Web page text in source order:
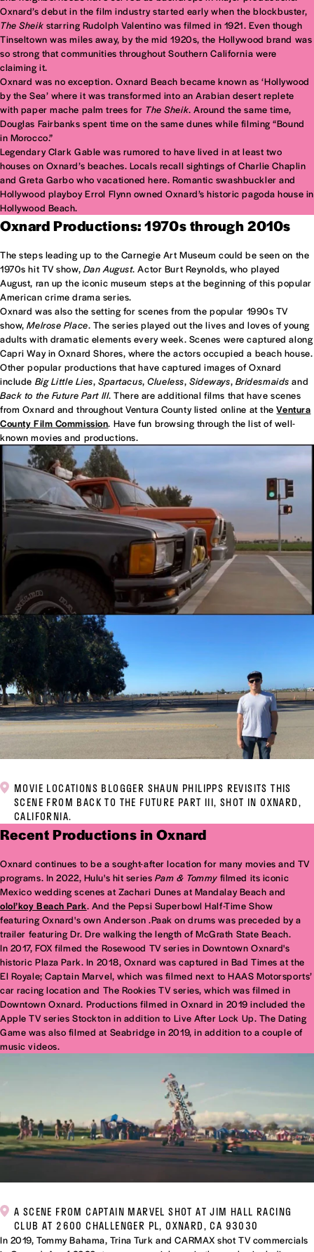
Oxnard’s debut in the film industry started early when the blockbuster,
The Sheik starring Rudolph Valentino was filmed in 1921. Even though
Tinseltown was miles away, by the mid 1920s, the Hollywood brand was
so strong that communities throughout Southern California were
claiming it.
Oxnard was no exception. Oxnard Beach became known as ‘Hollywood
by the Sea’ where it was transformed into an Arabian desert replete
with paper mache palm trees for The Sheik. Around the same time,
Douglas Fairbanks spent time on the same dunes while filming “Bound
in Morocco.”
Legendary Clark Gable was rumored to have lived in at least two
houses on Oxnard’s beaches. Locals recall sightings of Charlie Chaplin
and Greta Garbo who vacationed here. Romantic swashbuckler and
Hollywood playboy Errol Flynn owned Oxnard’s historic pagoda house in
Hollywood Beach.
Oxnard Productions: 1970s through 2010s
The steps leading up to the Carnegie Art Museum could be seen on the
1970s hit TV show, Dan August. Actor Burt Reynolds, who played
August, ran up the iconic museum steps at the beginning of this popular
American crime drama series.
Oxnard was also the setting for scenes from the popular 1990s TV
show,Melrose Place. The series played out the lives and loves of young
adults with dramatic elements every week. Scenes were captured along
Capri Way in Oxnard Shores, where the actors occupied a beach house.
Other popular productions that have captured images of Oxnard
include Big Little Lies,Spartacus,Clueless, Sideways, Bridesmaids and
Back to the Future Part III. There are additional films that have scenes
from Oxnard and throughout Ventura County listed online at theVentura
County Film Commission. Have fun browsing through the list of well-
known movies and productions.
MOVIE LOCATIONS BLOGGER SHAUN PHILIPPS REVISITS THIS
SCENE FROM BACK TO THE FUTURE PART III, SHOT IN OXNARD,
CALIFORNIA.
Recent Productions in Oxnard
Oxnard continues to be a sought-after location for many movies and TV
programs. In 2022, Hulu's hit series Pam & Tommy filmed its iconic
Mexico wedding scenes at Zachari Dunes at Mandalay Beach and
olol’koy Beach Park. And the Pepsi Superbowl Half-Time Show
featuring Oxnard's own Anderson .Paak on drums was preceded by a
trailer featuring Dr. Dre walking the length of McGrath State Beach.
In 2017, FOX filmed the Rosewood TV series in Downtown Oxnard's
historic Plaza Park. In 2018, Oxnard was captured in Bad Times at the
El Royale; Captain Marvel, which was filmed next to HAAS Motorsports’
car racing location and The Rookies TV series, which was filmed in
Downtown Oxnard. Productions filmed in Oxnard in 2019 included the
Apple TV series Stockton in addition to Live After Lock Up. The Dating
Game was also filmed at Seabridge in 2019, in addition to a couple of
music videos.
A SCENE FROM CAPTAIN MARVEL SHOT AT JIM HALL RACING
CLUB AT 2600 CHALLENGER PL, OXNARD, CA 93030
In 2019, Tommy Bahama, Trina Turk and CARMAX shot TV commercials